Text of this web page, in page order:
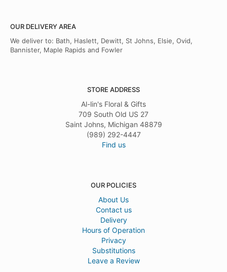
OUR DELIVERY AREA
We deliver to: Bath, Haslett, Dewitt, St Johns, Elsie, Ovid,
Bannister, Maple Rapids and Fowler
STORE ADDRESS
Al-lin's Floral & Gifts
709 South Old US 27
Saint Johns, Michigan 48879
(989) 292-4447
Find us
OUR POLICIES
About Us
Contact us
Delivery
Hours of Operation
Privacy
Substitutions
Leave a Review